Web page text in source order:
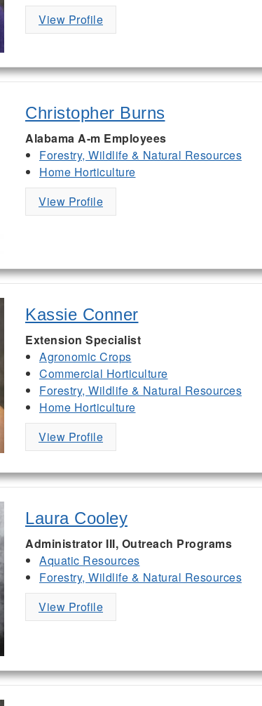
View Profile
Christopher Burns
Alabama A-m Employees
Forestry, Wildlife & Natural Resources
Home Horticulture
View Profile
Kassie Conner
Extension Specialist
Agronomic Crops
Commercial Horticulture
Forestry, Wildlife & Natural Resources
Home Horticulture
View Profile
Laura Cooley
Administrator III, Outreach Programs
Aquatic Resources
Forestry, Wildlife & Natural Resources
View Profile